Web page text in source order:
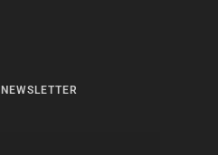
NEWSLETTER